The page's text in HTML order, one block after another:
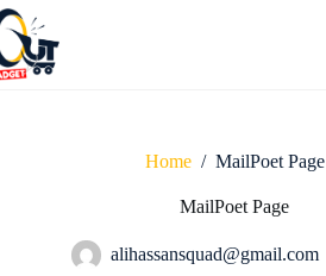
Skip
to
content
Home / MailPoet Page
MailPoet Page
alihassansquad@gmail.com